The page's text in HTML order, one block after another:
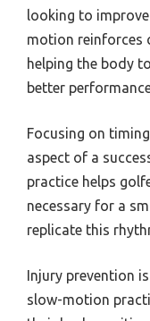
looking to
motion reinforces
helping the body
better
Focusing on
aspect of a
practice helps
necessary for a
replicate this
Injury prevention
slow-motion